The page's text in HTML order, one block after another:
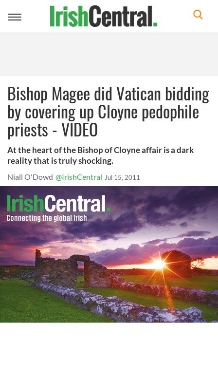
Toggle
Bishop Magee did Vatican bidding
by covering up Cloyne pedophile
priests - VIDEO
At the heart of the Bishop of Cloyne affair is a dark
reality that is truly shocking.
Niall O'Dowd @IrishCentral Jul 15, 2011